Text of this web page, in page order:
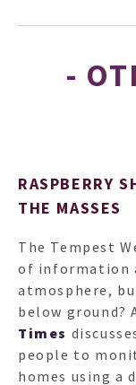
-
RASPBERRY
THE MASSES
The Tempest
of information
atmosphere,
below ground?
Times
people to
homes using a